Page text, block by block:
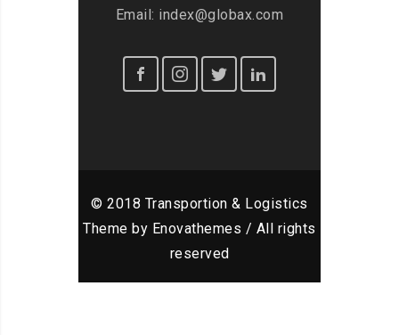
Email: index@globax.com
© 2018 Transportion & Logistics
Theme by Enovathemes / All rights
reserved